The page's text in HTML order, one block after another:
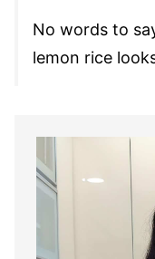
No words to
lemon rice